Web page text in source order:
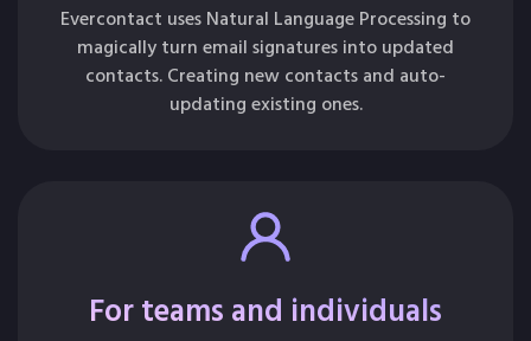
Evercontact uses Natural Language Processing to
magically turn email signatures into updated
contacts. Creating new contacts and auto-
updating existing ones.
For teams and individuals